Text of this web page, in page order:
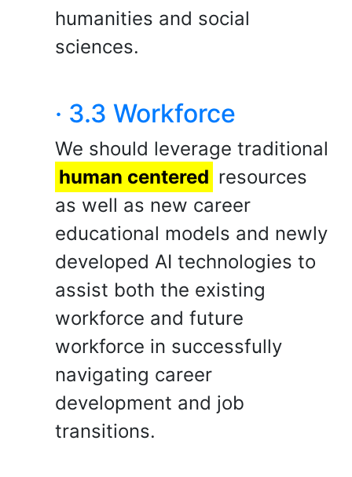
humanities and social
sciences.
· 3.3 Workforce
We should leverage traditional
human centered resources
as well as new career
educational models and newly
developed AI technologies to
assist both the existing
workforce and future
workforce in successfully
navigating career
development and job
transitions.